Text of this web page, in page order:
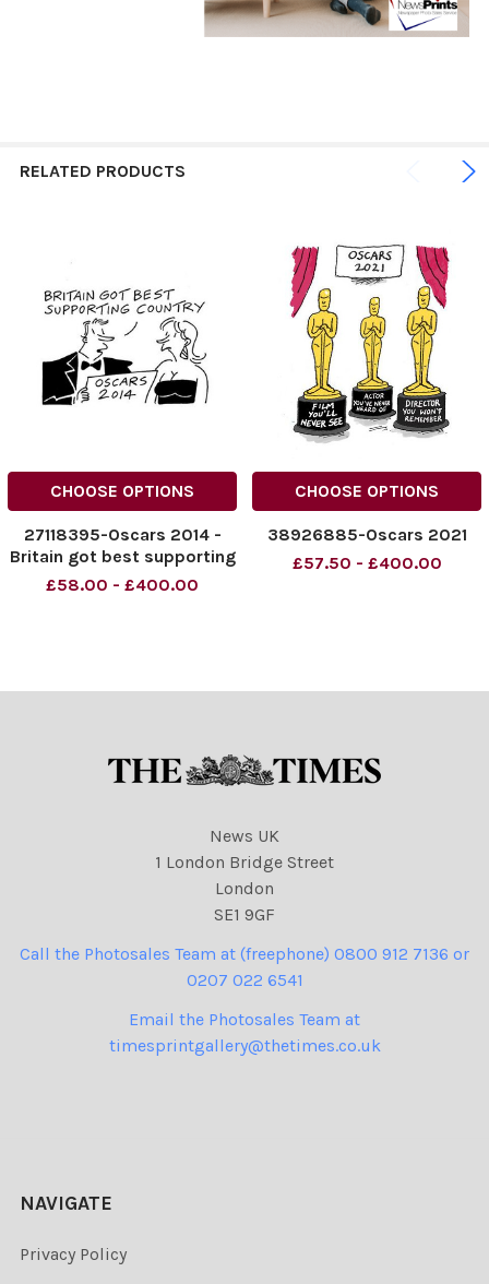
RELATED PRODUCTS
CHOOSE OPTIONS
27118395-Oscars 2014 -
Britain got best supporting
country.
£58.00 - £400.00
CHOOSE OPTIONS
38926885-Oscars 2021
£57.50 - £400.00
News UK
1 London Bridge Street
London
SE1 9GF
Call the Photosales Team at (freephone) 0800 912 7136 or
0207 022 6541
Email the Photosales Team at
timesprintgallery@thetimes.co.uk
NAVIGATE
Privacy Policy